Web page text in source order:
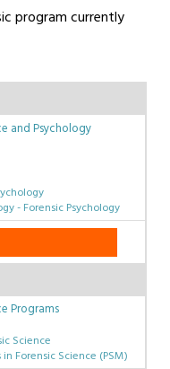
program currently
and Psychology
- Forensic Psychology
Programs
Science
Forensic Science (PSM)